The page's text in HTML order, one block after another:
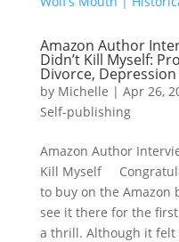
Amazon Author
Didn’t Kill Myself:
Divorce,
by Michelle | Apr 26,
Self-publishing
Amazon Author
Kill Myself
to buy on the Amazon
see it there for the
a thrill. Although it felt